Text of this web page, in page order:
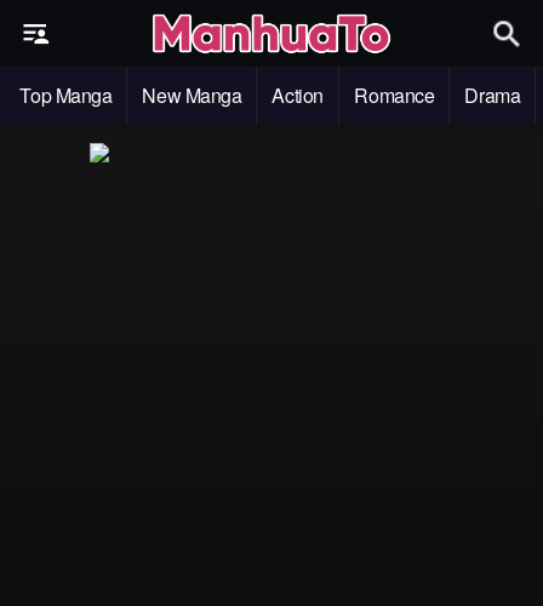
Top Manga New Manga Action Romance Drama